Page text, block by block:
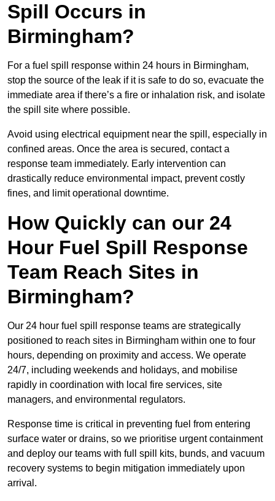
Spill Occurs in
Birmingham?
For a fuel spill response within 24 hours in Birmingham,
stop the source of the leak if it is safe to do so, evacuate the
immediate area if there’s a fire or inhalation risk, and isolate
the spill site where possible.
Avoid using electrical equipment near the spill, especially in
confined areas. Once the area is secured, contact a
response team immediately. Early intervention can
drastically reduce environmental impact, prevent costly
fines, and limit operational downtime.
How Quickly can our 24
Hour Fuel Spill Response
Team Reach Sites in
Birmingham?
Our 24 hour fuel spill response teams are strategically
positioned to reach sites in Birmingham within one to four
hours, depending on proximity and access. We operate
24/7, including weekends and holidays, and mobilise
rapidly in coordination with local fire services, site
managers, and environmental regulators.
Response time is critical in preventing fuel from entering
surface water or drains, so we prioritise urgent containment
and deploy our teams with full spill kits, bunds, and vacuum
recovery systems to begin mitigation immediately upon
arrival.